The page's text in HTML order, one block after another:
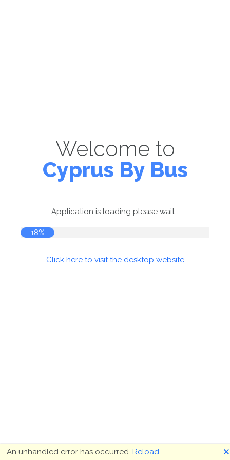
Welcome to
Cyprus By Bus
Application is loading please wait...
18%
Click here to visit the desktop website
An unhandled error has occurred. Reload 🗙